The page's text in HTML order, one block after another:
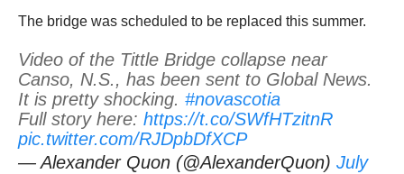
The bridge was scheduled to be replaced this summer.
Video of the Tittle Bridge collapse near
Canso, N.S., has been sent to Global News.
It is pretty shocking. #novascotia
Full story here: https://t.co/SWfHTzitnR
pic.twitter.com/RJDpbDfXCP
— Alexander Quon (@AlexanderQuon) July